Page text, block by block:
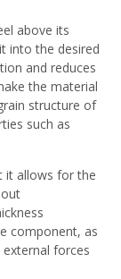
above its
into the desired
and reduces
the material
structure of
such as
it allows for the
component, as
forces